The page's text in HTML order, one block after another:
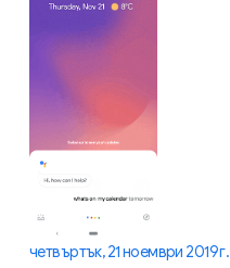
четвъртък, 21 ноември 2019 г.